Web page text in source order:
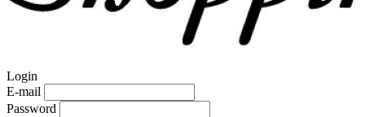
Login
E-mail
Password